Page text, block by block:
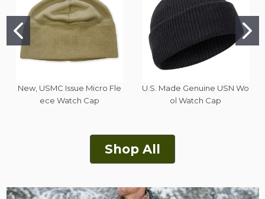
New, USMC Issue Micro Fle
ece Watch Cap
U.S. Made Genuine USN Wo
ol Watch Cap
Shop All